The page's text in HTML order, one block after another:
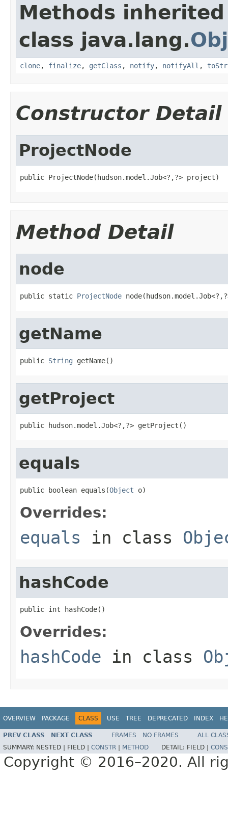
Methods
class java.lang.
clone, finalize, getClass , notify, notifyAll ,
Constructor Detail
ProjectNode
public ProjectNode(hudson.model.Job<?,?> project)
Method Detail
node
public static ProjectNode
getName
public String getName()
getProject
public hudson.model.Job<?,?> getProject()
equals
public boolean equals(Object o)
Overrides:
equals in class
hashCode
public int hashCode()
Overrides:
hashCode in class
OVERVIEW PACKAGE CLASS USE TREE DEPRECATED INDEX
PREV CLASS NEXT CLASS FRAMES NO FRAMES
ALL
SUMMARY: NESTED | FIELD | CONSTR METHOD DETAIL: FIELD |
Copyright © 2016–2020. All